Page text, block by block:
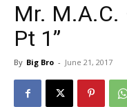
Mr. M.A.C.
Pt 1”
By Big Bro - June 21, 2017